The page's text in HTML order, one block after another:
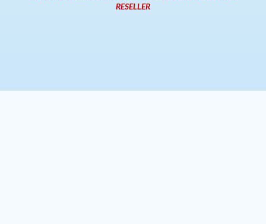
RESELLER